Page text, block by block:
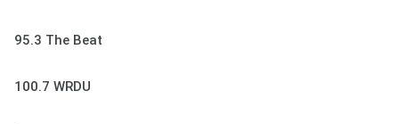
95.3 The Beat
100.7 WRDU